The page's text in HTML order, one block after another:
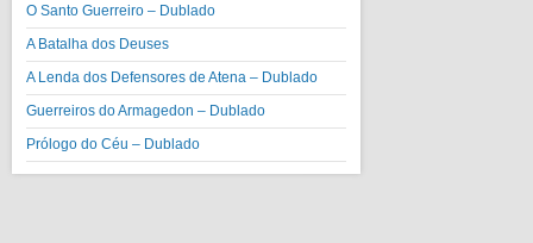
O Santo Guerreiro – Dublado
A Batalha dos Deuses
A Lenda dos Defensores de Atena – Dublado
Guerreiros do Armagedon – Dublado
Prólogo do Céu – Dublado